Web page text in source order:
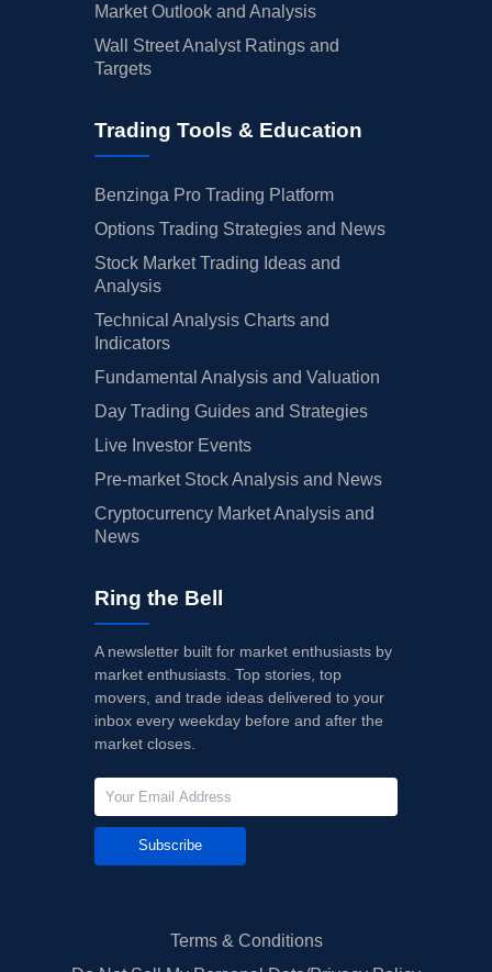
Market Outlook and Analysis
Wall Street Analyst Ratings and
Targets
Trading Tools & Education
Benzinga Pro Trading Platform
Options Trading Strategies and News
Stock Market Trading Ideas and
Analysis
Technical Analysis Charts and
Indicators
Fundamental Analysis and Valuation
Day Trading Guides and Strategies
Live Investor Events
Pre-market Stock Analysis and News
Cryptocurrency Market Analysis and
News
Ring the Bell
A newsletter built for market enthusiasts by
market enthusiasts. Top stories, top
movers, and trade ideas delivered to your
inbox every weekday before and after the
market closes.
Subscribe
Terms & Conditions